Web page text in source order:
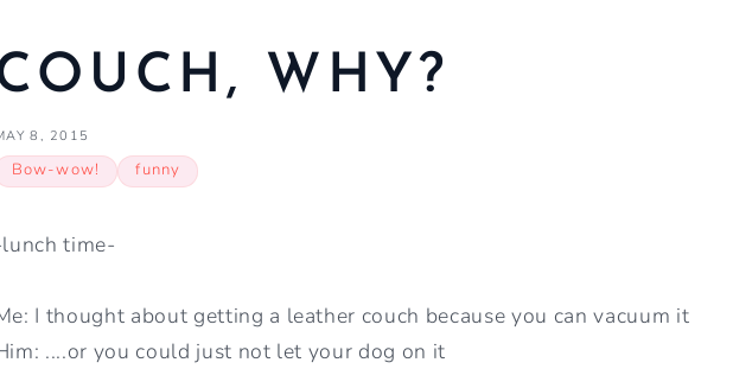
WHY?
8, 2015
Bow-wow! funny
time-
I thought about getting a leather couch because you can vacuum it
....or you could just not let your dog on it